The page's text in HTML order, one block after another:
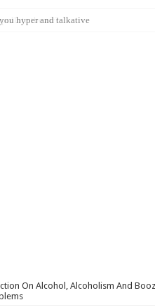
the air?
On Alcohol, Alcoholism And